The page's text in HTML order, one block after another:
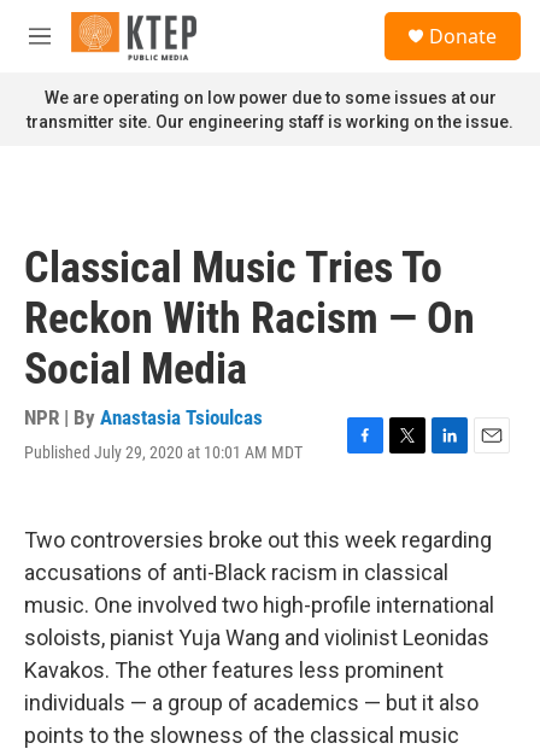
Skip to main content
M
n
u
Donate
We are operating on low power due to some issues at our
transmitter site. Our engineering staff is working on the issue.
Classical Music Tries To
Reckon With Racism — On
Social Media
NPR | By Anastasia Tsioulcas
Published July 29, 2020 at 10:01 AM MDT
F
b
o
o
k
T
t
t
e
r
L
e
d
n
E
l
Two controversies broke out this week regarding
accusations of anti-Black racism in classical
music. One involved two high-profile international
soloists, pianist Yuja Wang and violinist Leonidas
Kavakos. The other features less prominent
individuals — a group of academics — but it also
points to the slowness of the classical music